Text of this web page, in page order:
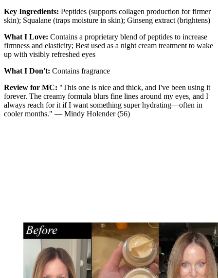
Key Ingredients: Peptides (supports collagen production for firmer
skin); Squalane (traps moisture in skin); Ginseng extract (brightens)
What I Love: Contains a proprietary blend of peptides to increase
firmness and elasticity; Best used as a night cream treatment to wake
up with visibly refreshed eyes
What I Don't: Contains fragrance
Review for MC: "This one is nice and thick, and I've been using it
forever. The creamy formula blurs fine lines around my eyes, and I
always reach for it if I want something super hydrating—often in
cooler months." — Mindy Holender (56)